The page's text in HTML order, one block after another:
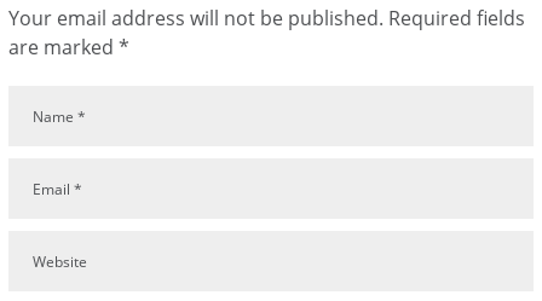
Your email address will not be published. Required fields
are marked*